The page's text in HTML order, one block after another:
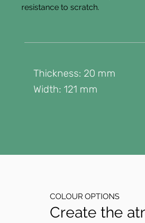
resistance to scratch.
Thickness: 20 mm
Width: 121 mm
COLOUR OPTIONS
Create the